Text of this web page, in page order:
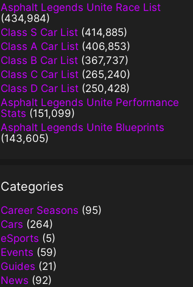
Asphalt Legends Unite Race List
(434,984)
Class S Car List (414,885)
Class A Car List (406,853)
Class B Car List (367,737)
Class C Car List (265,240)
Class D Car List (250,428)
Asphalt Legends Unite Performance
Stats (151,099)
Asphalt Legends Unite Blueprints
(143,605)
Categories
Career Seasons (95)
Cars (264)
eSports (5)
Events (59)
Guides (21)
News (92)